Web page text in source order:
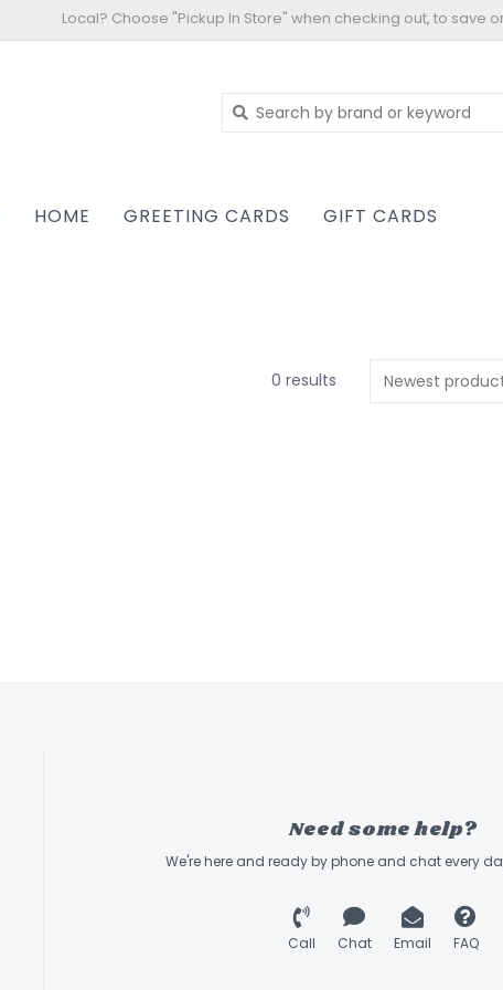
Local? Choose "Pickup In Store" when checking out, to save
HOME GREETING CARDS GIFT CARDS
0 results
Need some help?
We're here and ready by phone and chat every
Call Chat Email FAQ